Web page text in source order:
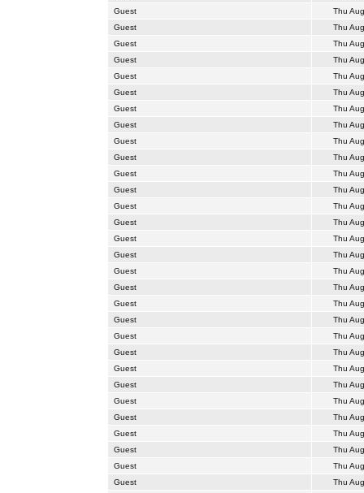
Guest
Thu
Guest
Thu
Guest
Thu
Guest
Thu
Guest
Thu
Guest
Thu
Guest
Thu
Guest
Thu
Guest
Thu
Guest
Thu
Guest
Thu
Guest
Thu
Guest
Thu
Guest
Thu
Guest
Thu
Guest
Thu
Guest
Thu
Guest
Thu
Guest
Thu
Guest
Thu
Guest
Thu
Guest
Thu
Guest
Thu
Guest
Thu
Guest
Thu
Guest
Thu
Guest
Thu
Guest
Thu
Guest
Thu
Guest
Thu